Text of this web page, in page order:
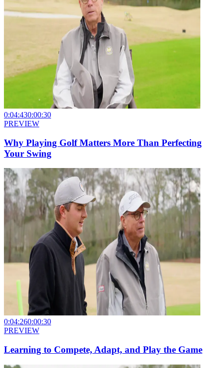
0:04:430:00:30
PREVIEW
Why Playing Golf Matters More Than Perfecting
Your Swing
0:04:260:00:30
PREVIEW
Learning to Compete, Adapt, and Play the Game